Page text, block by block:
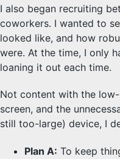
I also began recruiting
coworkers. I wanted to
looked like, and how
were. At the time, I only
loaning it out each time.
Not content with the
screen, and the
still too-large) device, I
Plan A: To keep